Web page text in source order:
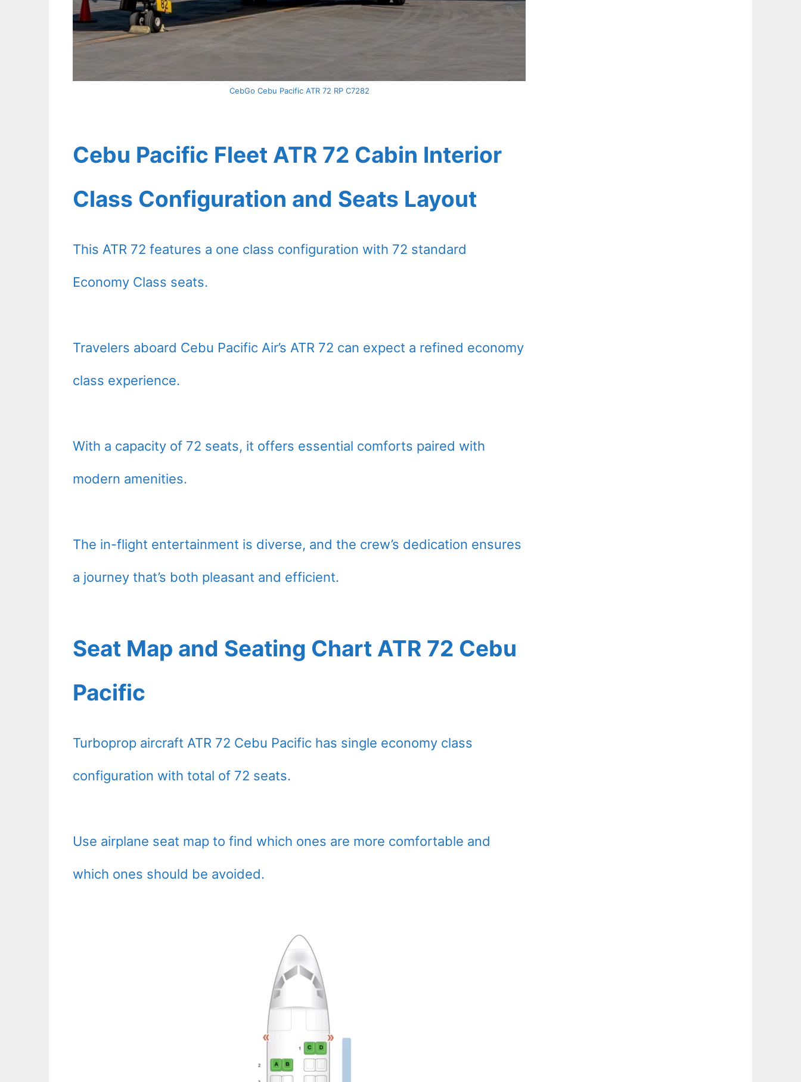
CebGo Cebu Pacific ATR 72 RP C7282
Cebu Pacific Fleet ATR 72 Cabin Interior
Class Configuration and Seats Layout
This ATR 72 features a one class configuration with 72 standard
Economy Class seats.
Travelers aboard Cebu Pacific Air’s ATR 72 can expect a refined economy
class experience.
With a capacity of 72 seats, it offers essential comforts paired with
modern amenities.
The in-flight entertainment is diverse, and the crew’s dedication ensures
a journey that’s both pleasant and efficient.
Seat Map and Seating Chart ATR 72 Cebu
Pacific
Turboprop aircraft ATR 72 Cebu Pacific has single economy class
configuration with total of 72 seats.
Use airplane seat map to find which ones are more comfortable and
which ones should be avoided.